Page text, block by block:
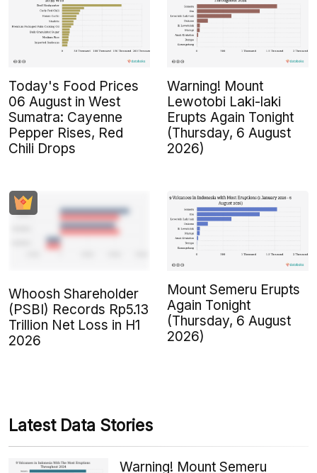
Today's Food Prices
06 August in West
Sumatra: Cayenne
Pepper Rises, Red
Chili Drops
Warning! Mount
Lewotobi Laki-laki
Erupts Again Tonight
(Thursday, 6 August
2026)
Whoosh Shareholder
(PSBI) Records Rp5.13
Trillion Net Loss in H1
2026
Mount Semeru Erupts
Again Tonight
(Thursday, 6 August
2026)
Latest Data Stories
Warning! Mount Semeru